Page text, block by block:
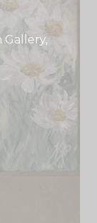
Gallery,